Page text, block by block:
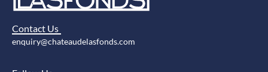
Contact Us
enquiry@chateaudelasfonds.com